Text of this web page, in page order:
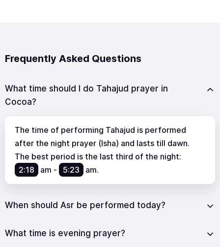
Frequently Asked Questions
What time should I do Tahajud prayer in
Cocoa?
The time of performing Tahajud is performed
after the night prayer (Isha) and lasts till dawn.
The best period is the last third of the night:
2:18
am - 5:23 am.
When should Asr be performed today?
What time is evening prayer?